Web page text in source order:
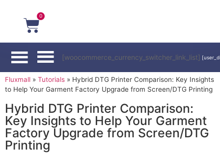
0
[woocommerce_currency_switcher_link_list]
Fluxmall » Tutorials » Hybrid DTG Printer Comparison: Key Insights
to Help Your Garment Factory Upgrade from Screen/DTG Printing
Hybrid DTG Printer Comparison:
Key Insights to Help Your Garment
Factory Upgrade from Screen/DTG
Printing